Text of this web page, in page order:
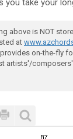
you take your
above is NOT
at
on-the-fly
artists'/